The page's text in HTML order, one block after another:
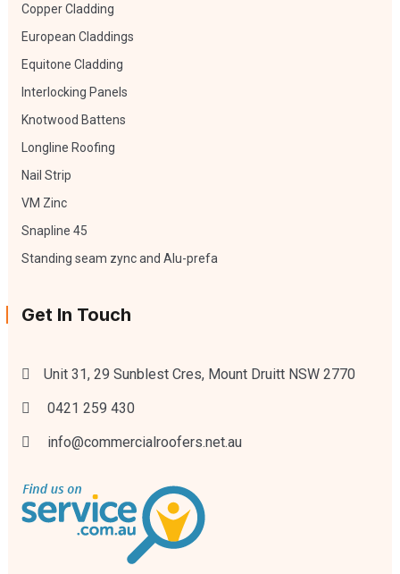
Copper Cladding
European Claddings
Equitone Cladding
Interlocking Panels
Knotwood Battens
Longline Roofing
Nail Strip
VM Zinc
Snapline 45
Standing seam zync and Alu-prefa
Get In Touch
Unit 31, 29 Sunblest Cres, Mount Druitt NSW 2770
0421 259 430
info@commercialroofers.net.au